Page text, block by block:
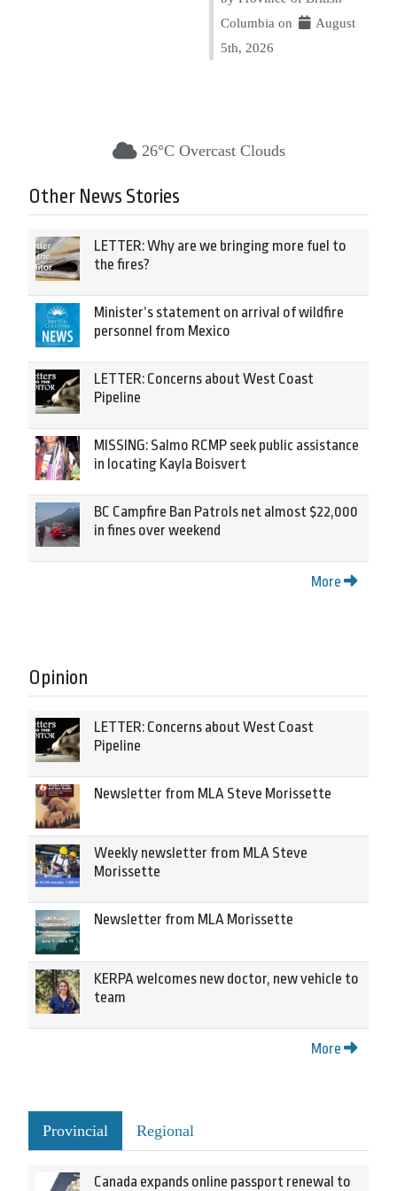
Columbia on
August
5th, 2026
26°C Overcast Clouds
Other News Stories
LETTER: Why are we bringing more fuel to
the fires?
Minister’s statement on arrival of wildfire
personnel from Mexico
LETTER: Concerns about West Coast
Pipeline
MISSING: Salmo RCMP seek public assistance
in locating Kayla Boisvert
BC Campfire Ban Patrols net almost $22,000
in fines over weekend
More
Opinion
LETTER: Concerns about West Coast
Pipeline
Newsletter from MLA Steve Morissette
Weekly newsletter from MLA Steve
Morissette
Newsletter from MLA Morissette
KERPA welcomes new doctor, new vehicle to
team
More
Provincial Regional
Canada expands online passport renewal to